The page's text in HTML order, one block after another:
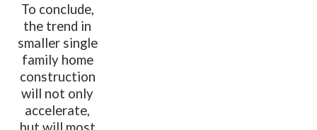
To conclude,
the trend in
smaller single
family home
construction
will not only
accelerate,